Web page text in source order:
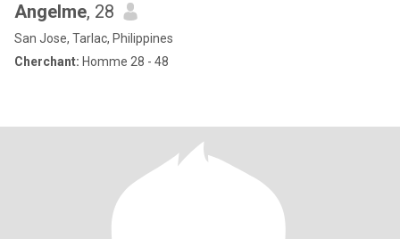
Angelme, 28
San Jose, Tarlac, Philippines
Cherchant: Homme 28 - 48